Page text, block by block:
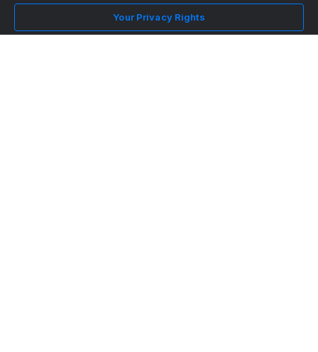
NFL Football
MLB Baseball
Your Privacy Rights